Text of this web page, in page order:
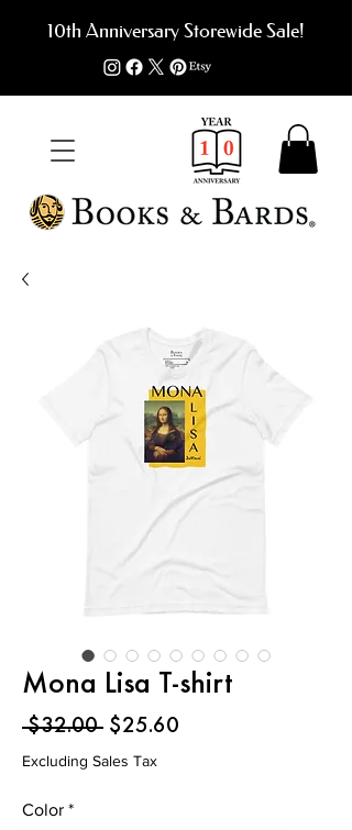
10th Anniversary Storewide Sale!
Mona Lisa T-shirt
$32.00 Regular
Price
$25.60
Excluding Sales Tax
Color *